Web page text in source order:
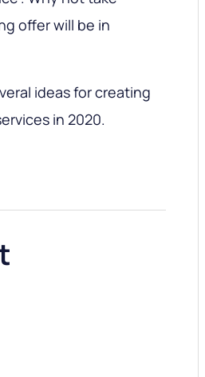
offer will be in
ideas for creating
in 2020.